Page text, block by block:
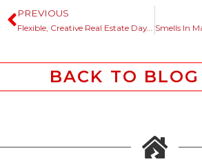
PREVIOUS
Flexible, Creative Real Estate Days Spent Problem Solving.
BACK TO BLOG